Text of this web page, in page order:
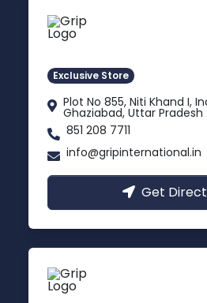
Exclusive Store
Plot No 855, Niti Khand I,
Ghaziabad, Uttar Pradesh
851 208 7711
info@gripinternational.in
Get